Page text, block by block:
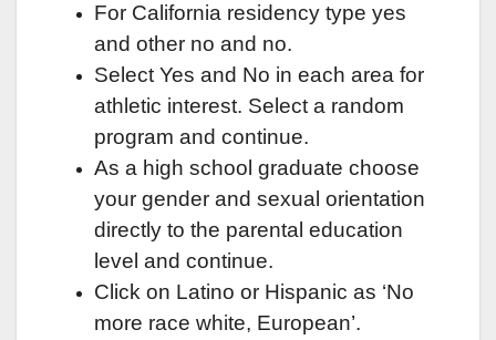
For California residency type yes
and other no and no.
Select Yes and No in each area for
athletic interest. Select a random
program and continue.
As a high school graduate choose
your gender and sexual orientation
directly to the parental education
level and continue.
Click on Latino or Hispanic as ‘No
more race white, European’.